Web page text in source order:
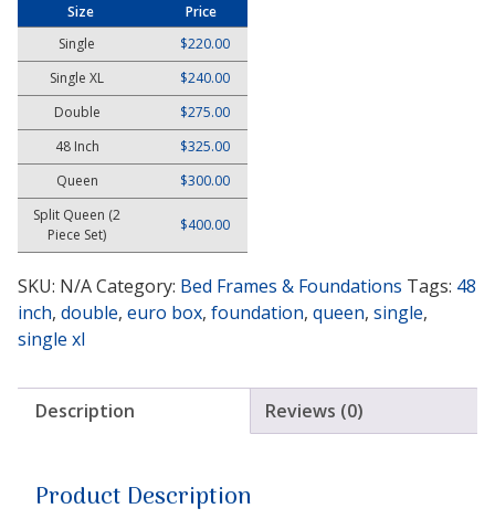
Size
Price
Single
$220.00
Single XL
$240.00
Double
$275.00
48 Inch
$325.00
Queen
$300.00
Split Queen (2
Piece Set)
$400.00
SKU: N/ACategory: Bed Frames & Foundations Tags: 48
inch, double, euro box, foundation, queen, single,
single xl
Description Reviews (0)
Product Description